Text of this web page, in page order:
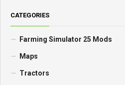
CATEGORIES
Farming Simulator 25 Mods
Maps
Tractors